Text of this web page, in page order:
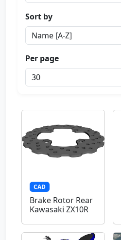
Sort by
Per page
CAD
Brake Rotor Rear
Kawasaki ZX10R